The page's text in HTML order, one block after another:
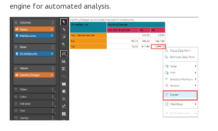
engine for automated analysis.